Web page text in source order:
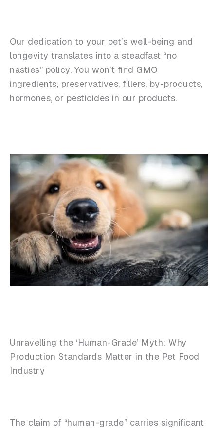
Our dedication to your pet’s well-being and
longevity translates into a steadfast “no
nasties” policy. You won’t find GMO
ingredients, preservatives, fillers, by-products,
hormones, or pesticides in our products.
Unravelling the ‘Human-Grade’ Myth: Why
Production Standards Matter in the Pet Food
Industry
The claim of “human-grade” carries significant